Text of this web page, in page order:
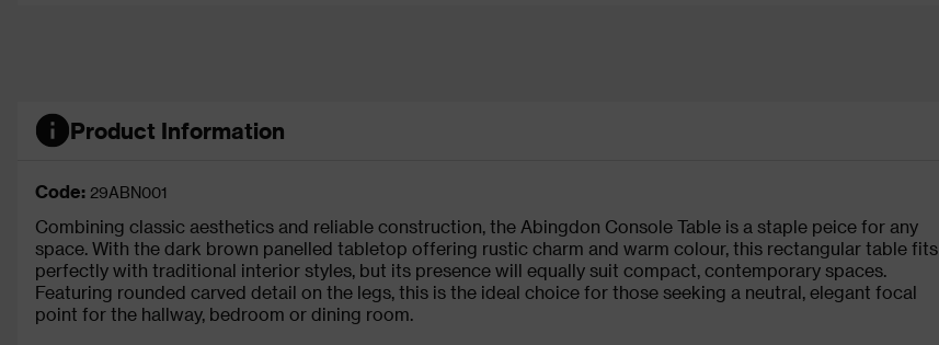
Product Information
Code: 29ABN001
Combining classic aesthetics and reliable construction, the Abingdon Console Table is a staple peice for any
space. With the dark brown panelled tabletop offering rustic charm and warm colour, this rectangular table fits
perfectly with traditional interior styles, but its presence will equally suit compact, contemporary spaces.
Featuring rounded carved detail on the legs, this is the ideal choice for those seeking a neutral, elegant focal
point for the hallway, bedroom or dining room.